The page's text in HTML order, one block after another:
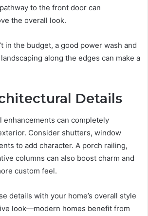
to the front door can
the overall look.
in the budget, a good power wash and
along the edges can make a
Details
enhancements can completely
Consider shutters, window
to add character. A porch railing,
columns can also boost charm and
custom feel.
details with your home’s overall style
look—modern homes benefit from